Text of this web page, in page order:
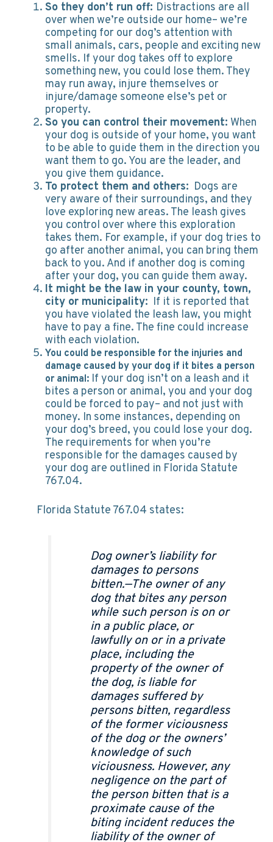
So they don’t run off: Distractions are all
over when we’re outside our home– we’re
competing for our dog’s attention with
small animals, cars, people and exciting new
smells. If your dog takes off to explore
something new, you could lose them. They
may run away, injure themselves or
injure/damage someone else’s pet or
property.
So you can control their movement: When
your dog is outside of your home, you want
to be able to guide them in the direction you
want them to go. You are the leader, and
you give them guidance.
To protect them and others: Dogs are
very aware of their surroundings, and they
love exploring new areas. The leash gives
you control over where this exploration
takes them. For example, if your dog tries to
go after another animal, you can bring them
back to you. And if another dog is coming
after your dog, you can guide them away.
It might be the law in your county, town,
city or municipality: If it is reported that
you have violated the leash law, you might
have to pay a fine. The fine could increase
with each violation.
You could be responsible for the injuries and
damage caused by your dog if it bites a person
or animal: If your dog isn’t on a leash and it
bites a person or animal, you and your dog
could be forced to pay– and not just with
money. In some instances, depending on
your dog’s breed, you could lose your dog.
The requirements for when you’re
responsible for the damages caused by
your dog are outlined in Florida Statute
767.04.
Florida Statute 767.04 states:
Dog owner’s liability for
damages to persons
bitten.—The owner of any
dog that bites any person
while such person is on or
in a public place, or
lawfully on or in a private
place, including the
property of the owner of
the dog, is liable for
damages suffered by
persons bitten, regardless
of the former viciousness
of the dog or the owners’
knowledge of such
viciousness. However, any
negligence on the part of
the person bitten that is a
proximate cause of the
biting incident reduces the
liability of the owner of